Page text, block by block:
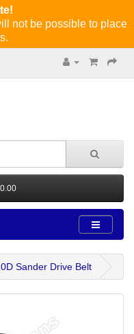
not be possible to place
Sander Drive Belt